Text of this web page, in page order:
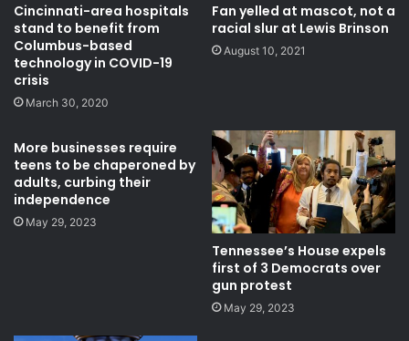
Cincinnati-area hospitals
stand to benefit from
Columbus-based
technology in COVID-19
crisis
March 30, 2020
Fan yelled at mascot, not a
racial slur at Lewis Brinson
August 10, 2021
More businesses require
teens to be chaperoned by
adults, curbing their
independence
May 29, 2023
Tennessee’s House expels
first of 3 Democrats over
gun protest
May 29, 2023